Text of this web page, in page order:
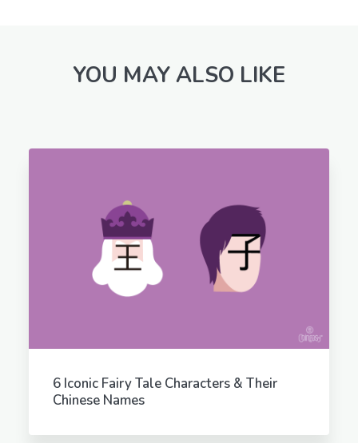
YOU MAY ALSO LIKE
6 Iconic Fairy Tale Characters & Their
Chinese Names